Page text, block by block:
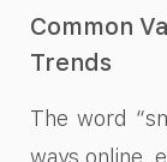
Common
Trends
The word
ways online,